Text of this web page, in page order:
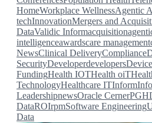
HomeWorkplace WellnessAgentic
techInnovationMergers and
DataValidic Informacquisition
intelligenceawardscare management
NewsClinical DeliveryCompliance
SecurityDeveloperdevelopers
FundingHealth IOTHealth oiT
TechnologyHealthcare ITInform
LeadershipnewsOracle Cerner
DataROIrpmSoftware Engineering
Data